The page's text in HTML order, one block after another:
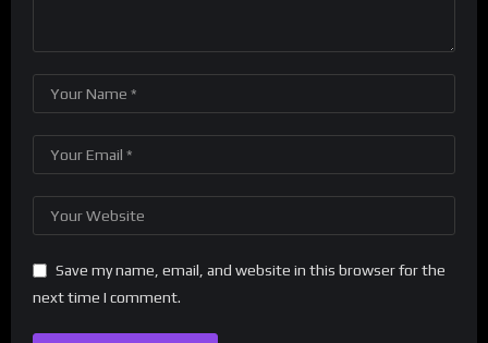
Save my name, email, and website in this browser for the
next time I comment.